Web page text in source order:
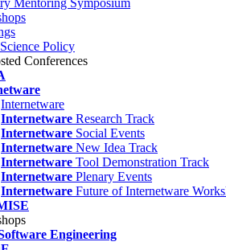
Mentoring Symposium
Policy
Conferences
Internetware
Internetware Research Track
Internetware Social Events
Internetware New Idea Track
Internetware Tool Demonstration Track
Internetware Plenary Events
Internetware Future of Internetware
Engineering